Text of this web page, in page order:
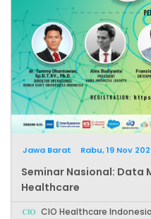
Jawa Barat Rabu, 19 Nov
Seminar Nasional: Data
Healthcare
CIO Healthcare Indonesia